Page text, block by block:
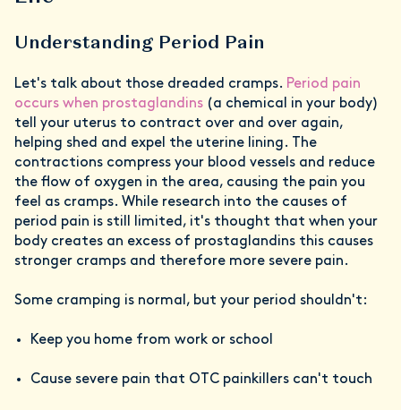
Understanding Period Pain
Let's talk about those dreaded cramps. Period pain
occurs when prostaglandins (a chemical in your body)
tell your uterus to contract over and over again,
helping shed and expel the uterine lining. The
contractions compress your blood vessels and reduce
the flow of oxygen in the area, causing the pain you
feel as cramps. While research into the causes of
period pain is still limited, it's thought that when your
body creates an excess of prostaglandins this causes
stronger cramps and therefore more severe pain.
Some cramping is normal, but your period shouldn't:
Keep you home from work or school
Cause severe pain that OTC painkillers can't touch